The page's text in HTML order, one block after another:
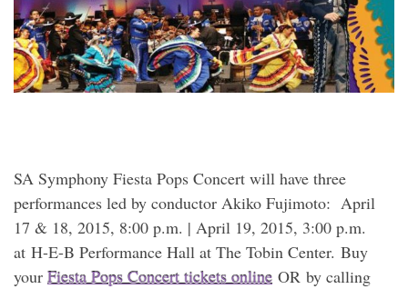
SA Symphony Fiesta Pops Concert will have three
performances led by conductor Akiko Fujimoto: April
17 & 18, 2015, 8:00 p.m. | April 19, 2015, 3:00 p.m.
at H-E-B Performance Hall at The Tobin Center. Buy
your Fiesta Pops Concert tickets online OR by calling